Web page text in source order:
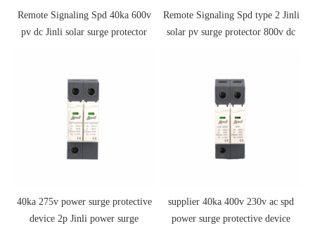
Remote Signaling Spd 40ka 600v
pv dc Jinli solar surge protector
Remote Signaling Spd type 2 Jinli
solar pv surge protector 800v dc
40ka 275v power surge protective
device 2p Jinli power surge
supplier 40ka 400v 230v ac spd
power surge protective device